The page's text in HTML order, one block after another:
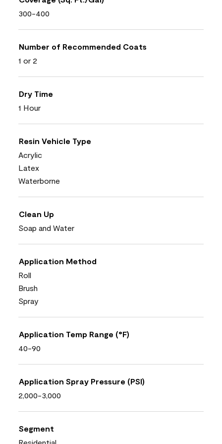
300-400
Number of Recommended Coats
1 or 2
Dry Time
1 Hour
Resin Vehicle Type
Acrylic
Latex
Waterborne
Clean Up
Soap and Water
Application Method
Roll
Brush
Spray
Application Temp Range (°F)
40-90
Application Spray Pressure (PSI)
2,000-3,000
Segment
Residential